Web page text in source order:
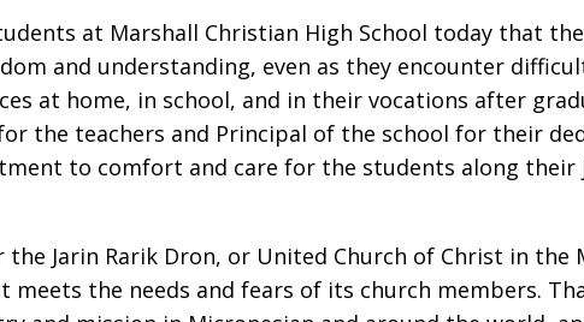
at Marshall Christian High School today that
and understanding, even as they encounter
at home, in school, and in their vocations after
the teachers and Principal of the school for their
to comfort and care for the students along their
the Jarin Rarik Dron, or United Church of Christ in the
meets the needs and fears of its church members.